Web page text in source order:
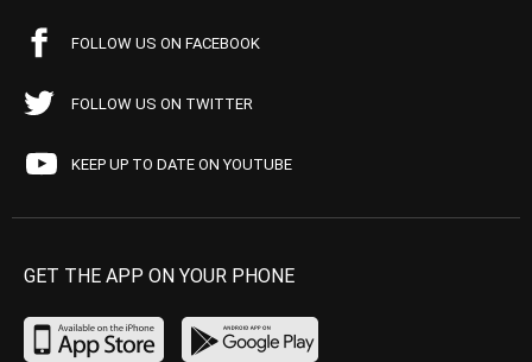
FOLLOW US ON FACEBOOK
FOLLOW US ON TWITTER
KEEP UP TO DATE ON YOUTUBE
GET THE APP ON YOUR PHONE